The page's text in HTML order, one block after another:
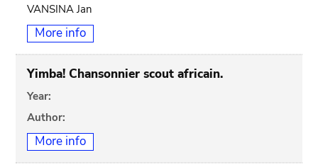
VANSINA Jan
More info
Yimba! Chansonnier scout africain.
Year:
Author:
More info